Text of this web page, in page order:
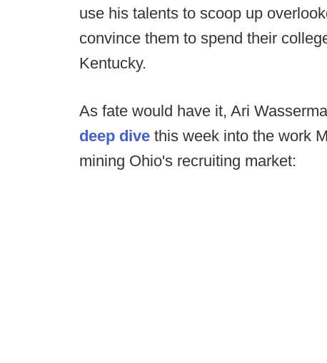
use his talents to scoop up
convince them to spend their
Kentucky.
As fate would have it, Ari
deep dive this week into the work
mining Ohio's recruiting market: